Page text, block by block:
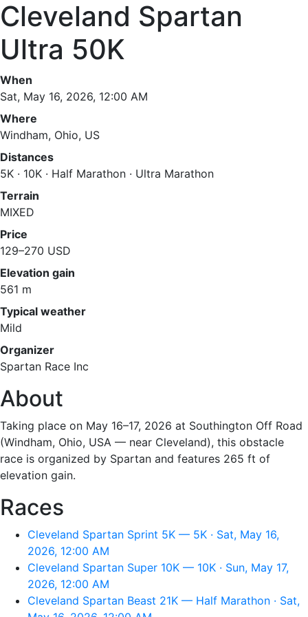
Cleveland Spartan
Ultra 50K
When
Sat, May 16, 2026, 12:00 AM
Where
Windham, Ohio, US
Distances
5K · 10K · Half Marathon · Ultra Marathon
Terrain
MIXED
Price
129–270 USD
Elevation gain
561 m
Typical weather
Mild
Organizer
Spartan Race Inc
About
Taking place on May 16–17, 2026 at Southington Off Road
(Windham, Ohio, USA — near Cleveland), this obstacle
race is organized by Spartan and features 265 ft of
elevation gain.
Races
Cleveland Spartan Sprint 5K — 5K · Sat, May 16,
2026, 12:00 AM
Cleveland Spartan Super 10K — 10K · Sun, May 17,
2026, 12:00 AM
Cleveland Spartan Beast 21K — Half Marathon · Sat,